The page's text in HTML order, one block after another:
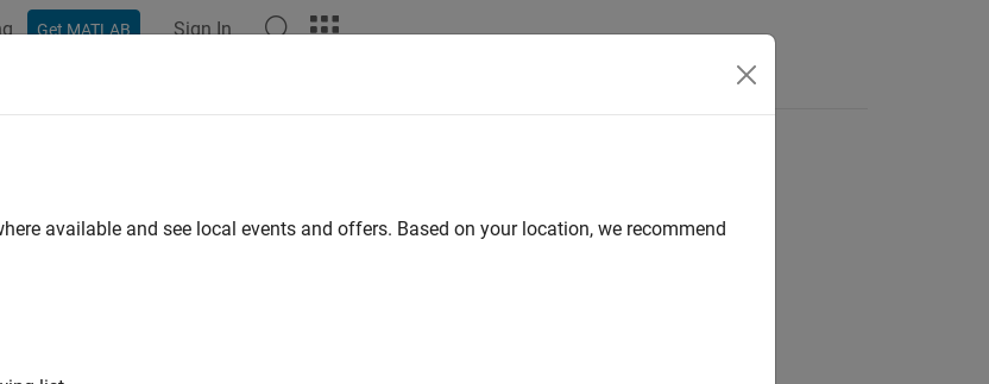
Get MATLAB Sign In
available and see local events and offers. Based on your location, we recommend